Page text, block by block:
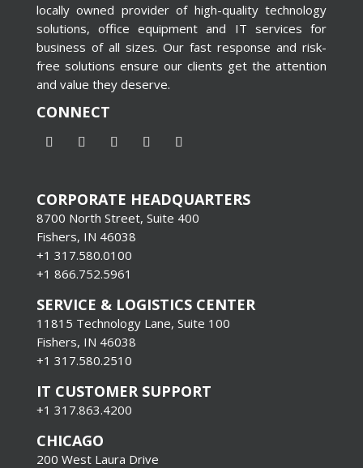
locally owned provider of high-quality technology
solutions, office equipment and IT services for
business of all sizes. Our fast response and risk-
free solutions ensure our clients get the attention
and value they deserve.
CONNECT
CORPORATE HEADQUARTERS
8700 North Street, Suite 400
Fishers, IN 46038
+1 317.580.0100
+1 866.752.5961
SERVICE & LOGISTICS CENTER
11815 Technology Lane, Suite 100
Fishers, IN 46038
+1 317.580.2510
IT CUSTOMER SUPPORT
+1 317.863.4200
CHICAGO
200 West Laura Drive